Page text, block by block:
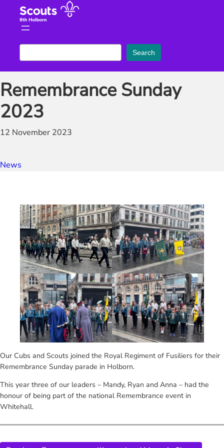
content
e
a
r
c
h
Search
Remembrance Sunday
2023
12 November 2023
News
Our Cubs and Scouts joined the Royal Regiment of Fusiliers for their
Remembrance Sunday parade in Holborn.
This year three of our leaders – Mandy, Ryan and Anna – had the
honour of being part of the national Remembrance event in
Whitehall.